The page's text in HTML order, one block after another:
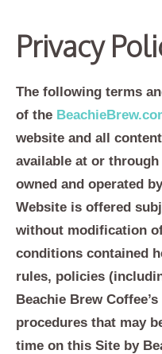
Privacy
The following terms
of the
website and all
available at or
owned and operated
Website is offered
without modification
conditions contained
rules, policies
Beachie Brew
procedures that may
time on this Site by